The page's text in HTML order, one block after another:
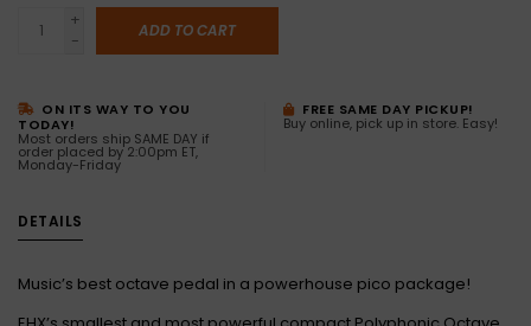
+
-
ADD TO CART
ON ITS WAY TO YOU
TODAY!
Most orders ship SAME DAY if
order placed by 2:00pm ET,
Monday-Friday
FREE SAME DAY PICKUP!
Buy online, pick up in store. Easy!
DETAILS
Music’s best octave pedal in a powerhouse pico package!